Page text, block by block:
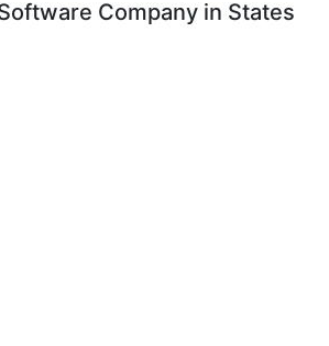
Company in States